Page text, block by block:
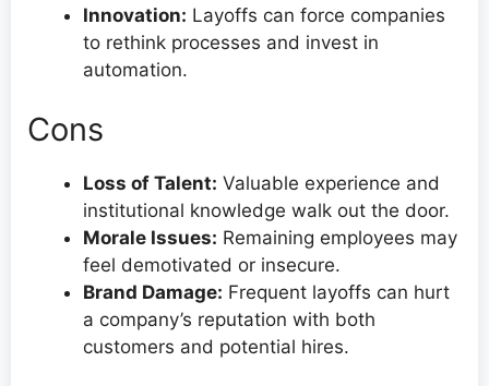
Innovation: Layoffs can force companies
to rethink processes and invest in
automation.
Cons
Loss of Talent: Valuable experience and
institutional knowledge walk out the door.
Morale Issues: Remaining employees may
feel demotivated or insecure.
Brand Damage: Frequent layoffs can hurt
a company’s reputation with both
customers and potential hires.